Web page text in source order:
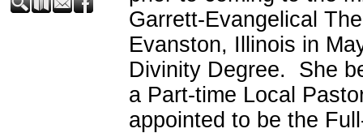
Garrett-Evangelical
Evanston, Illinois in
Divinity Degree. She
a Part-time Local
appointed to be the